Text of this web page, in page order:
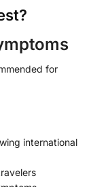
for
international